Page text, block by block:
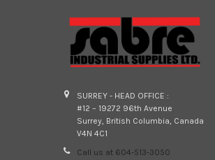
SURREY - HEAD OFFICE :
#12 – 19272 96th Avenue
Surrey, British Columbia, Canada
V4N 4C1
Call us at 604-513-3050